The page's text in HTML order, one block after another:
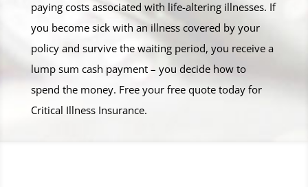
paying costs associated with life-altering illnesses. If
you become sick with an illness covered by your
policy and survive the waiting period, you receive a
lump sum cash payment – you decide how to
spend the money. Free your free quote today for
Critical Illness Insurance.